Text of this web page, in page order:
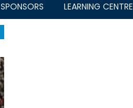
SPONSORS LEARNING CENTRE